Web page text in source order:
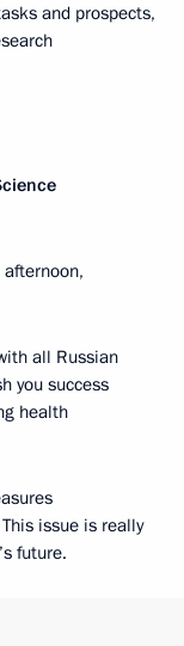
and prospects,
afternoon,
all Russian
you success
health
issue is really
future.